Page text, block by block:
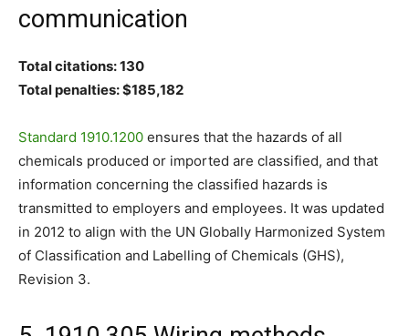
communication
Total citations: 130
Total penalties: $185,182
Standard 1910.1200 ensures that the hazards of all
chemicals produced or imported are classified, and that
information concerning the classified hazards is
transmitted to employers and employees. It was updated
in 2012 to align with the UN Globally Harmonized System
of Classification and Labelling of Chemicals (GHS),
Revision 3.